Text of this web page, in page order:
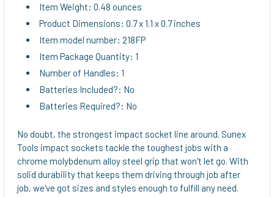
Item Weight: 0.48 ounces
Product Dimensions: 0.7 x 1.1 x 0.7 inches
Item model number: 218FP
Item Package Quantity: 1
Number of Handles: 1
Batteries Included?: No
Batteries Required?: No
No doubt, the strongest impact socket line around. Sunex
Tools impact sockets tackle the toughest jobs with a
chrome molybdenum alloy steel grip that won't let go. With
solid durability that keeps them driving through job after
job, we've got sizes and styles enough to fulfill any need.